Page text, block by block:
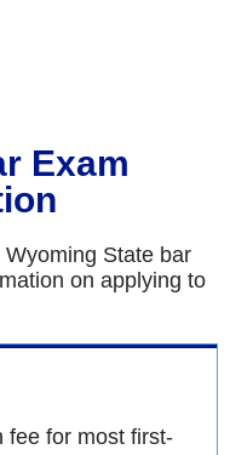
Exam
State bar
on applying to
fee for most first-